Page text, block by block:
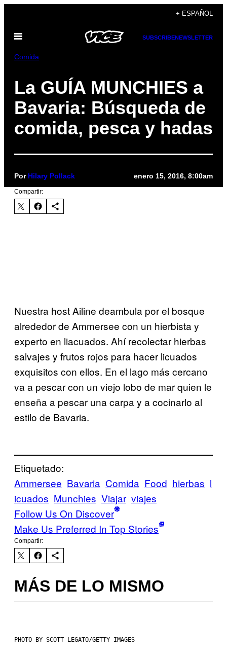
contenido
+ ESPAÑOL
Abrir
SUBSCRIBENEWSLETTER
Comida
La GUÍA MUNCHIES a
Bavaria: Búsqueda de
comida, pesca y hadas
Por Hilary Pollack enero 15, 2016, 8:00am
Compartir:
Nuestra host Ailine deambula por el bosque
alrededor de Ammersee con un hierbista y
experto en liacuados. Ahí recolectar hierbas
salvajes y frutos rojos para hacer licuados
exquisitos con ellos. En el lago más cercano
va a pescar con un viejo lobo de mar quien le
enseña a pescar una carpa y a cocinarlo al
estilo de Bavaria.
Etiquetado:
Ammersee Bavaria Comida Food hierbas l
icuados Munchies Viajar viajes
Follow Us On Discover
Make Us Preferred In Top Stories
Compartir:
MÁS DE LO MISMO
PHOTO BY SCOTT LEGATO/GETTY IMAGES